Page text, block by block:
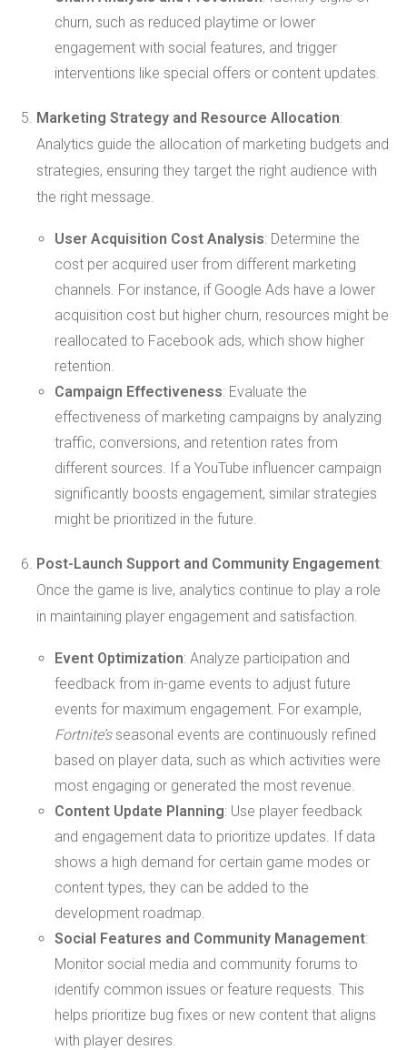
churn, such as reduced playtime or lower
engagement with social features, and trigger
interventions like special offers or content updates.
Marketing Strategy and Resource Allocation:
Analytics guide the allocation of marketing budgets and
strategies, ensuring they target the right audience with
the right message.
User Acquisition Cost Analysis: Determine the
cost per acquired user from different marketing
channels. For instance, if Google Ads have a lower
acquisition cost but higher churn, resources might be
reallocated to Facebook ads, which show higher
retention.
Campaign Effectiveness: Evaluate the
effectiveness of marketing campaigns by analyzing
traffic, conversions, and retention rates from
different sources. If a YouTube influencer campaign
significantly boosts engagement, similar strategies
might be prioritized in the future.
Post-Launch Support and Community Engagement:
Once the game is live, analytics continue to play a role
in maintaining player engagement and satisfaction.
Event Optimization: Analyze participation and
feedback from in-game events to adjust future
events for maximum engagement. For example,
Fortnite’sseasonal events are continuously refined
based on player data, such as which activities were
most engaging or generated the most revenue.
Content Update Planning: Use player feedback
and engagement data to prioritize updates. If data
shows a high demand for certain game modes or
content types, they can be added to the
development roadmap.
Social Features and Community Management:
Monitor social media and community forums to
identify common issues or feature requests. This
helps prioritize bug fixes or new content that aligns
with player desires.